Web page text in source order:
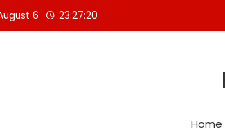
6 23:27:21
Home